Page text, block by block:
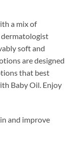
a mix of
dermatologist
soft and
are designed
that best
Baby Oil. Enjoy
and improve